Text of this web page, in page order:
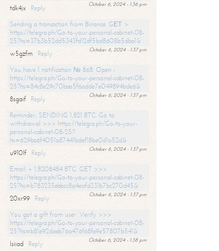
October 6, 2024 - 1:36 pm
tdk4jx
Reply
Sending a transaction from Binance. GЕТ >
https://telegra.ph/Go-to-your-personal-cabinet-08-
25?hs=37b3b52dd5343fd12df5bd8608b5dba1&
October 6, 2024 - 1:37 pm
w5gzfm
Reply
You have 1 notification № 868. Open -
https://telegra.ph/Go-to-your-personal-cabinet-08-
25?hs=84c8e29c70baa5f6adde7e049894bde6&
October 6, 2024 - 1:37 pm
8sgaif
Reply
Reminder; SENDING 1,821 BTC. Go to
withdrawal >>> https://telegra.ph/Go-to-your-
personal-cabinet-08-25?
hs=629ba6f4051a87441bdef18be0d1a52d&
October 6, 2024 - 1:37 pm
u910lf
Reply
Email: + 1,8208484 BTC. GET >>>
https://telegra.ph/Go-to-your-personal-cabinet-08-
25?hs=b783235ebbcc8a4eafd331b7bc270d45&
October 6, 2024 - 1:37 pm
20xr99
Reply
You got a gift from user. Verify >>>
https://telegra.ph/Go-to-your-personal-cabinet-08-
25?hs=b81e92daeb76a476f68fa9e57807b541&
October 6, 2024 - 1:38 pm
lsiiad
Reply